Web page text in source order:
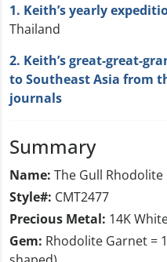
1. Keith’s yearly
Thailand
2. Keith’s great-great-
to Southeast Asia from
journals
Summary
Name: The Gull
Style#: CMT2477
Precious Metal: 14K
Gem: Rhodolite Garnet =